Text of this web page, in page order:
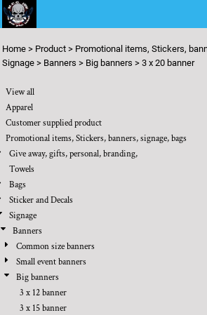
Home > Product > Promotional items, Stickers,
Signage > Banners > Big banners > 3 x 20 banner
View all
Apparel
Customer supplied product
Promotional items, Stickers, banners, signage, bags
Give away, gifts, personal, branding,
Towels
Bags
Sticker and Decals
Signage
Banners
Common size banners
Small event banners
Big banners
3 x 12 banner
3 x 15 banner
Default